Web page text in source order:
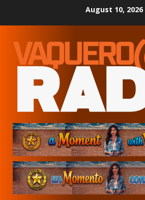
August 10, 2026